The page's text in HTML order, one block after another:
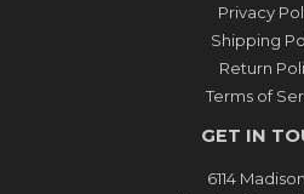
Privacy
Shipping
Return
Terms of
GET IN
6114